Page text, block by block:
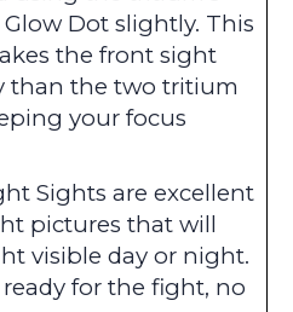
Dot slightly. This
the front sight
than the two tritium
your focus
Sights are excellent
pictures that will
visible day or night.
for the fight, no